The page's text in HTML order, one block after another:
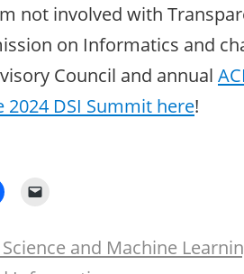
not involved with
on Informatics and
Council and annual
2024 DSI Summit here!
and Machine